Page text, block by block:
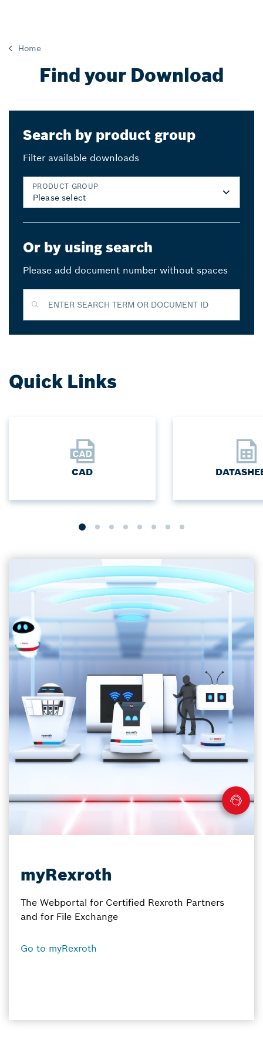
Home
Find your Download
Search by product group
Filter available downloads
PRODUCT GROUP
Or by using search
Please add document number without spaces
ENTER SEARCH TERM OR DOCUMENT ID
Quick Links
CAD
myRexroth
The Webportal for Certified Rexroth Partners
and for File Exchange
Go to myRexroth